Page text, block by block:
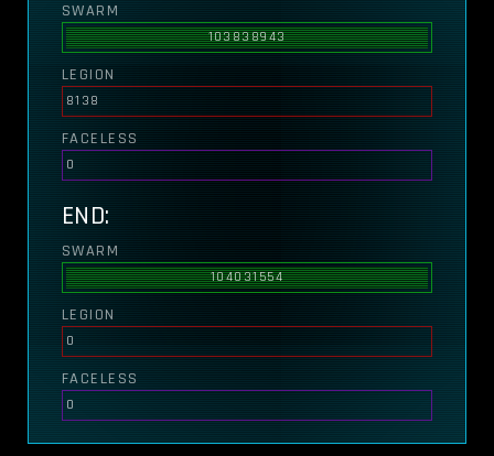
SWARM
103838943
LEGION
8138
FACELESS
0
END:
SWARM
104031554
LEGION
0
FACELESS
0